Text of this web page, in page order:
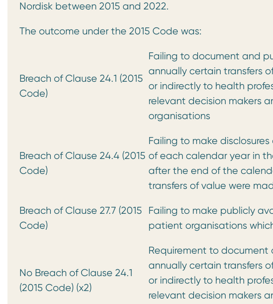
Nordisk between 2015 and 2022.
The outcome under the 2015 Code was:
Breach of Clause 24.1 (2015
Code)
Failing to document and
annually certain transfers
or indirectly to health
relevant decision makers
organisations
Breach of Clause 24.4 (2015
Code)
Failing to make
of each calendar year in
after the end of the
transfers of value were
Breach of Clause 27.7 (2015
Code)
Failing to make publicly
patient organisations
No Breach of Clause 24.1
(2015 Code) (x2)
Requirement to document
annually certain transfers
or indirectly to health
relevant decision makers